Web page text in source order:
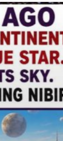
MEDIA